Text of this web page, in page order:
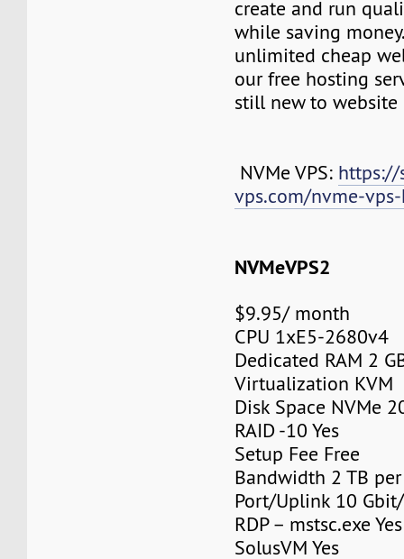
create and run
while saving
unlimited cheap
our free hosting
still new to website
NVMe VPS: https://
vps.com/nvme-
NVMeVPS2
$9.95/ month
CPU 1xE5-2680v4
Dedicated RAM 2
Virtualization KVM
Disk Space NVMe
RAID -10 Yes
Setup Fee Free
Bandwidth 2 TB
Port/Uplink 10
RDP – mstsc.exe Yes
SolusVM Yes